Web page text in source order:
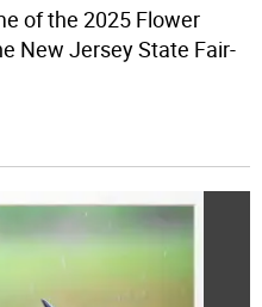
of the 2025 Flower
New Jersey State Fair-